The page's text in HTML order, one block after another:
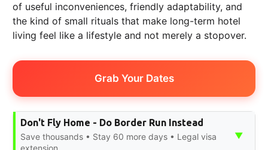
of useful inconveniences, friendly adaptability, and
the kind of small rituals that make long-term hotel
living feel like a lifestyle and not merely a stopover.
Grab Your Dates
Don't Fly Home - Do Border Run Instead
Save thousands • Stay 60 more days • Legal visa
▼